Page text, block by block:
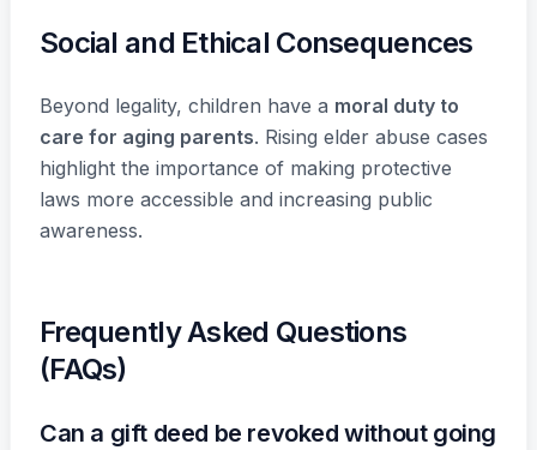
Social and Ethical Consequences
Beyond legality, children have a moral duty to
care for aging parents. Rising elder abuse cases
highlight the importance of making protective
laws more accessible and increasing public
awareness.
Frequently Asked Questions
(FAQs)
Can a gift deed be revoked without going